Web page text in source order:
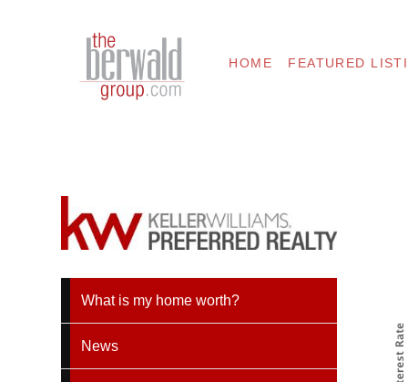
HOME FEATURED
What is my home worth?
News